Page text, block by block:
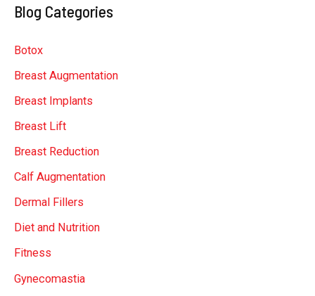
h
f
o
r
:
Blog Categories
Botox
Breast Augmentation
Breast Implants
Breast Lift
Breast Reduction
Calf Augmentation
Dermal Fillers
Diet and Nutrition
Fitness
Gynecomastia